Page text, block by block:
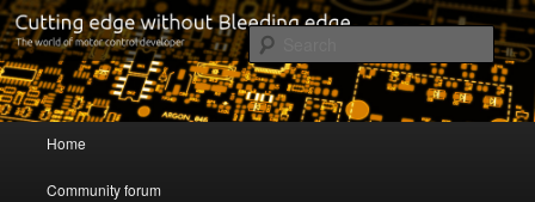
Servo drive developer
Cutting edge without Bleeding edge
Skip to primary content
Skip to secondary content
Home
Community forum